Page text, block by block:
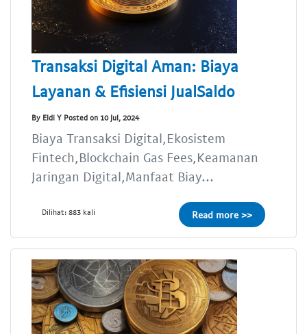
Transaksi Digital Aman: Biaya
Layanan & Efisiensi JualSaldo
By Eldi Y Posted on 10 Jul, 2024
Biaya Transaksi Digital,Ekosistem
Fintech,Blockchain Gas Fees,Keamanan
Jaringan Digital,Manfaat Biay...
Dilihat: 883 kali Read more >>